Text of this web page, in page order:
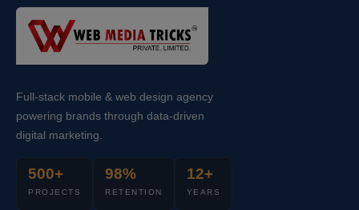
Full-stack mobile & web design agency
powering brands through data-driven
digital marketing.
500+
PROJECTS
98%
RETENTION
12+
YEARS